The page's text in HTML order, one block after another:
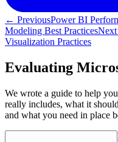
← PreviousPower BI
Modeling Best Practices
Visualization Practices
Evaluating
We wrote a guide to help
really includes, what it
and what you need in place